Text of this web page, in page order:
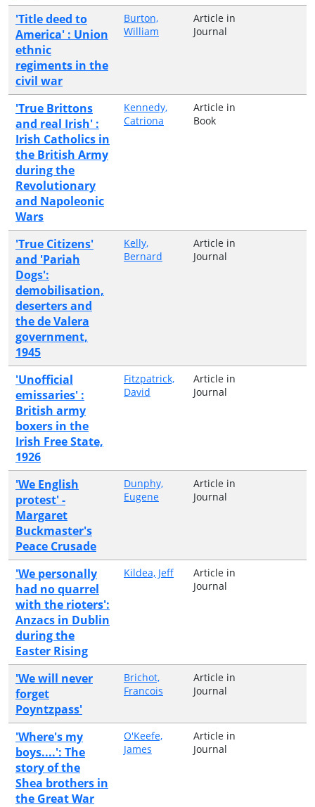
'Title deed to
America' : Union
ethnic
regiments in the
civil war
Burton,
William
Article in
Journal
'True Brittons
and real Irish' :
Irish Catholics in
the British Army
during the
Revolutionary
and Napoleonic
Wars
Kennedy,
Catriona
Article in
Book
'True Citizens'
and 'Pariah
Dogs':
demobilisation,
deserters and
the de Valera
government,
1945
Kelly,
Bernard
Article in
Journal
'Unofficial
emissaries' :
British army
boxers in the
Irish Free State,
1926
Fitzpatrick,
David
Article in
Journal
'We English
protest' -
Margaret
Buckmaster's
Peace Crusade
Dunphy,
Eugene
Article in
Journal
'We personally
had no quarrel
with the rioters':
Anzacs in Dublin
during the
Easter Rising
Kildea, Jeff
Article in
Journal
'We will never
forget
Poyntzpass'
Brichot,
Francois
Article in
Journal
'Where's my
boys....': The
story of the
Shea brothers in
the Great War
O'Keefe,
James
Article in
Journal